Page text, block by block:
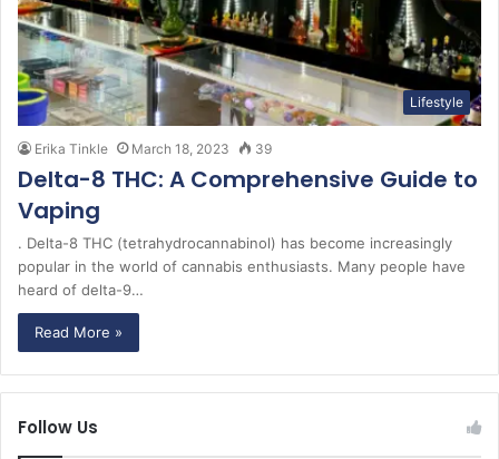
Lifestyle
Erika Tinkle March 18, 2023 39
Delta-8 THC: A Comprehensive Guide to
Vaping
. Delta-8 THC (tetrahydrocannabinol) has become increasingly
popular in the world of cannabis enthusiasts. Many people have
heard of delta-9…
Read More »
Follow Us